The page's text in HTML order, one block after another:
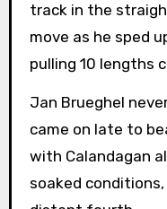
track in the
move as he sped
pulling 10 lengths
Jan Brueghel
came on late to
with Calandagan
soaked